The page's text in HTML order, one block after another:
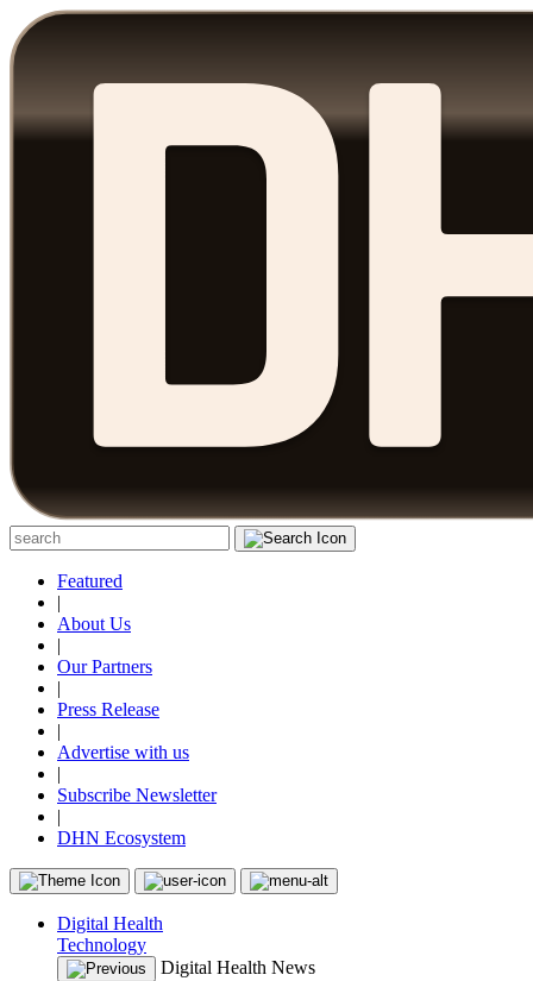
Featured
|
About Us
|
Our Partners
|
Press Release
|
Advertise with us
|
Subscribe Newsletter
|
DHN Ecosystem
Digital Health
Technology
Digital Health News